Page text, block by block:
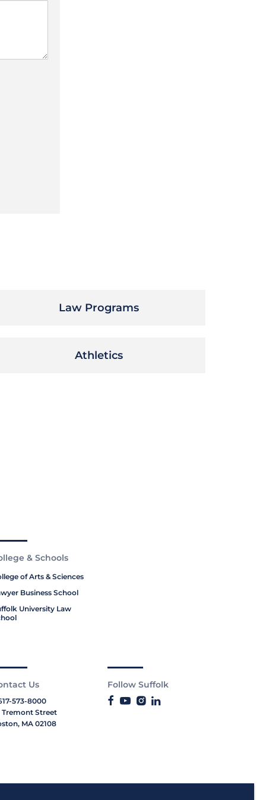
Law Programs
Athletics
& Schools
of Arts & Sciences
Business School
University Law
Us
573-8000
Tremont Street
MA 02108
Follow Suffolk